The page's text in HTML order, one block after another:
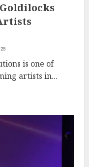
is one of
artists in...